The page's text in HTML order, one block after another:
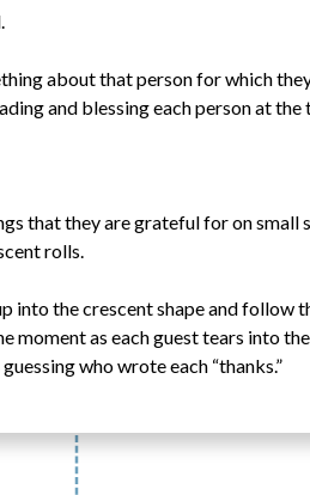
about that person for which
and blessing each person at the
that they are grateful for on small
rolls.
into the crescent shape and follow
moment as each guest tears into
who wrote each “thanks.”